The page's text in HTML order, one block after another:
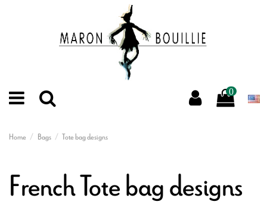
0
Home Bags Tote bag designs
French Tote bag designs